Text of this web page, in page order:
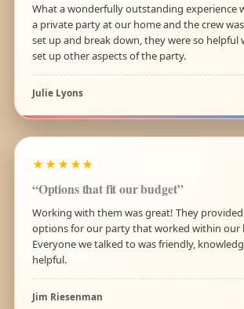
What a wonderfully outstanding experience
a private party at our home and the crew
set up and break down, they were so helpful
set up other aspects of the party.
Julie Lyons
★★★★★
“Options that fit our budget”
Working with them was great! They
options for our party that worked within our
Everyone we talked to was friendly,
helpful.
Jim Riesenman